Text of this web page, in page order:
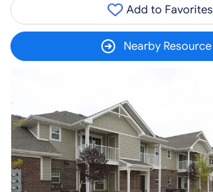
Add to Favorites
Nearby Resource